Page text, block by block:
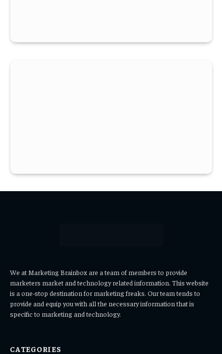
We at Marketing Brainbox are a team of members to provide
marketers market and technology related information. This website
is a one-stop destination for marketing freaks. Our team tends to
provide and equip you with all the necessary information that is
specific to marketing and technology.
CATEGORIES